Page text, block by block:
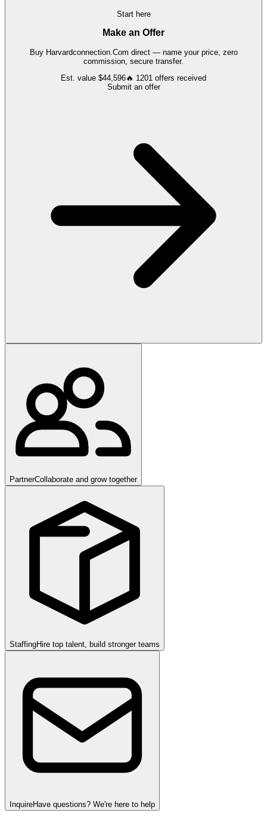
Start here
Make an Offer
Buy Harvardconnection.Com direct — name your price, zero
commission, secure transfer.
Est. value $44,596🔥 1201 offers received
Submit an offer
PartnerCollaborate and grow together
StaffingHire top talent, build stronger teams
InquireHave questions? We're here to help